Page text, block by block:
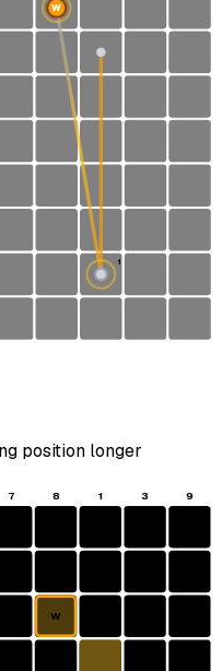
S
1
W
position longer
7 8 1 3 9
W